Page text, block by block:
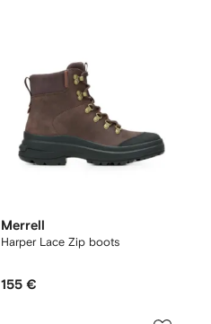
Merrell
Harper Lace Zip boots
155 €